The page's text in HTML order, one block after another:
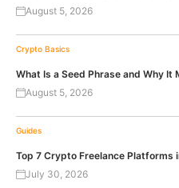
August 5, 2026
Crypto Basics
What Is a Seed Phrase and Why
August 5, 2026
Guides
Top 7 Crypto Freelance Platforms
July 30, 2026